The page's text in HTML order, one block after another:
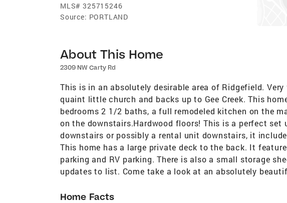
MLS# 325715246
Source: PORTLAND
About This Home
2309 NW Carty Rd
This is in an absolutely desirable area of Ridgefield.
quaint little church and backs up to Gee Creek. This
bedrooms 2 1/2 baths, a full remodeled kitchen on the
on the downstairs.Hardwood floors! This is a perfect
downstairs or possibly a rental unit downstairs, it
This home has a large private deck to the back. It
parking and RV parking. There is also a small storage
updates to list. Come take a look at an absolutely
Home Facts